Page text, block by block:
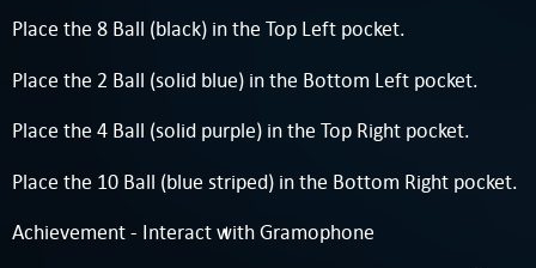
Place the 8 Ball (black) in the Top Left pocket.
Place the 2 Ball (solid blue) in the Bottom Left pocket.
Place the 4 Ball (solid purple) in the Top Right pocket.
Place the 10 Ball (blue striped) in the Bottom Right pocket.
Achievement - Interact with Gramophone